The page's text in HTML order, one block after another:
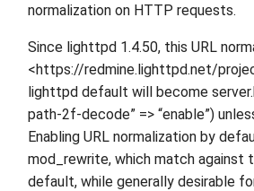
normalization on HTTP requests.
Since lighttpd 1.4.50, this URL
<https://redmine.lighttpd.net/
lighttpd default will become
path-2f-decode” => “enable”)
Enabling URL normalization by
mod_rewrite, which match against
default, while generally desirable